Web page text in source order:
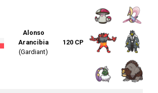
Alonso
Arancibia
(Gardiant)
120 CP